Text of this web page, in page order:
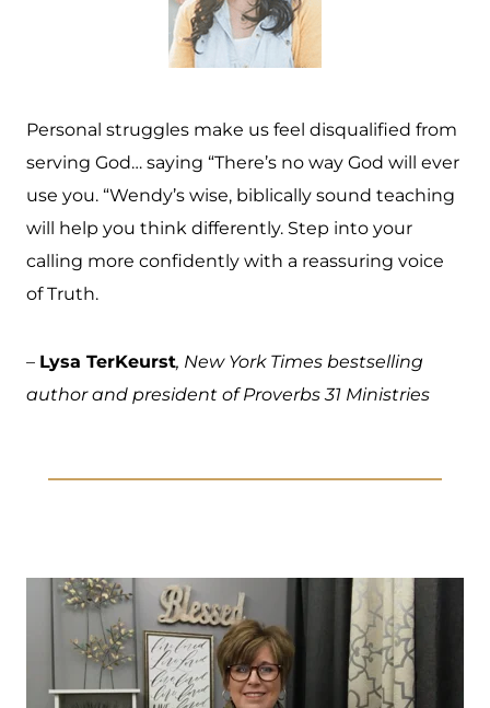
Personal struggles make us feel disqualified from
serving God… saying “There’s no way God will ever
use you. “Wendy’s wise, biblically sound teaching
will help you think differently. Step into your
calling more confidently with a reassuring voice
of Truth.
– Lysa TerKeurst, New York Times bestselling
author and president of Proverbs 31 Ministries